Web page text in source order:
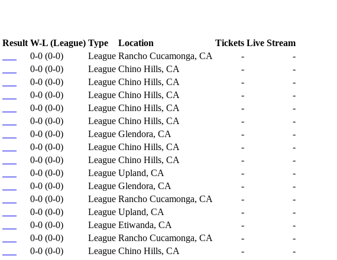
Result W-L (League) Type Location Tickets Live Stream
0-0 (0-0) League Rancho Cucamonga, CA -
-
0-0 (0-0) League Chino Hills, CA -
-
0-0 (0-0) League Chino Hills, CA -
-
0-0 (0-0) League Chino Hills, CA -
-
0-0 (0-0) League Chino Hills, CA -
-
0-0 (0-0) League Chino Hills, CA -
-
0-0 (0-0) League Glendora, CA -
-
0-0 (0-0) League Chino Hills, CA -
-
0-0 (0-0) League Chino Hills, CA -
-
0-0 (0-0) League Upland, CA -
-
0-0 (0-0) League Glendora, CA -
-
0-0 (0-0) League Rancho Cucamonga, CA -
-
0-0 (0-0) League Upland, CA -
-
0-0 (0-0) League Etiwanda, CA -
-
0-0 (0-0) League Rancho Cucamonga, CA -
-
0-0 (0-0) League Chino Hills, CA -
-